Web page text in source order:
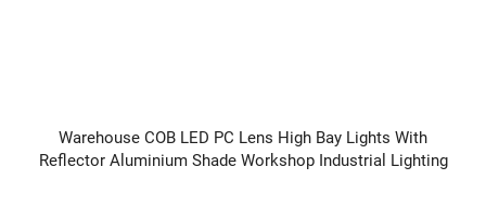
Warehouse COB LED PC Lens High Bay Lights With
Reflector Aluminium Shade Workshop Industrial Lighting